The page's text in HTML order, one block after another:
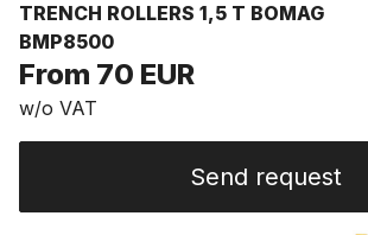
TRENCH ROLLERS 1,5 T BOMAG
BMP8500
From 70 EUR
w/o VAT
Send request